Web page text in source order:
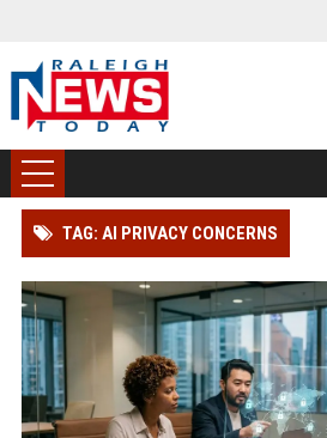
TAG: AI PRIVACY CONCERNS